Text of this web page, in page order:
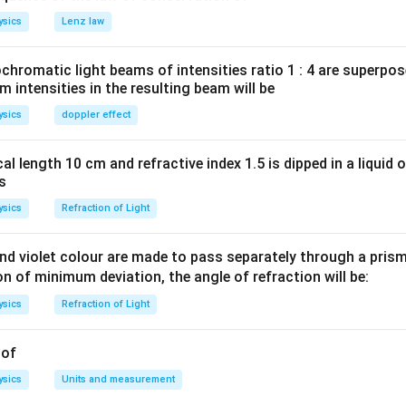
θ) n −1)
u
n ... ( i)
)th second
=\frac{
(n 1)−1]
θ (2 +1) ...(ii)
PDF
Lenz law
light beams of intensities ratio 1 : 4 are
intensities in the resulting beam will be
doppler effect
length 10 cm and refractive index 1.5 is dipped in a liquid
Refraction of Light
violet colour are made to pass separately through a
of minimum deviation, the angle of refraction will be:
Refraction of Light
of
Units and measurement